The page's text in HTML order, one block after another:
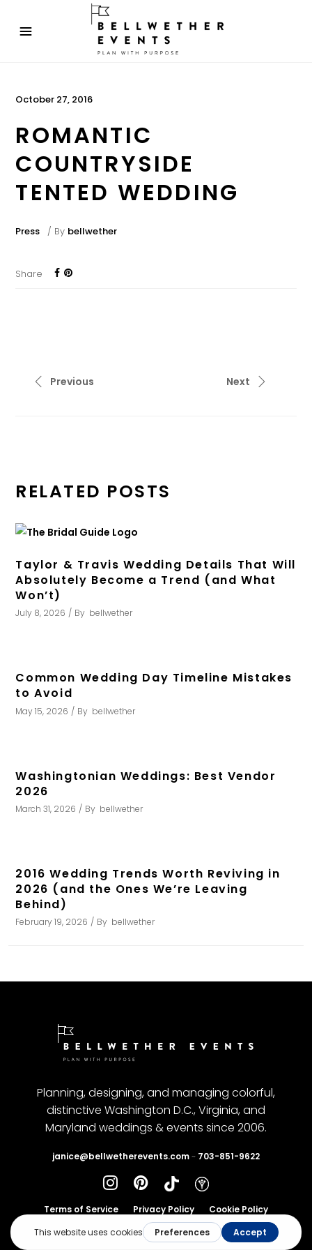
October 27, 2016
ROMANTIC
COUNTRYSIDE
TENTED WEDDING
Press By bellwether
Share
Previous Next
RELATED POSTS
Taylor & Travis Wedding Details That Will
Absolutely Become a Trend (and What
Won’t)
July 8, 2026 By bellwether
Common Wedding Day Timeline Mistakes
to Avoid
May 15, 2026 By bellwether
Washingtonian Weddings: Best Vendor
2026
March 31, 2026 By bellwether
2016 Wedding Trends Worth Reviving in
2026 (and the Ones We’re Leaving
Behind)
February 19, 2026 By bellwether
Planning, designing, and managing colorful,
distinctive Washington D.C., Virginia, and
Maryland weddings & events since 2006.
janice@bellwetherevents.com~ 703-851-9622
Terms of Service Privacy Policy
Cookie Policy
© Copyright 2025, Bellwetherevents. All rights reserved.